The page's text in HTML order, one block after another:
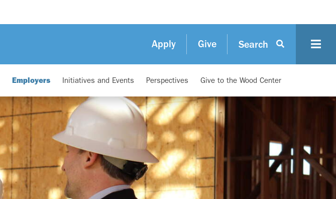
Apply Give Search
Employers Initiatives and Events Perspectives Give to the Wood Center